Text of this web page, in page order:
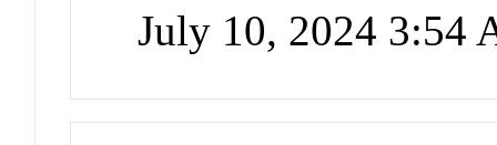
July 10, 2024 3:54